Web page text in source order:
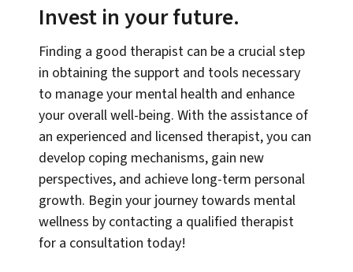
Invest in your future.
Finding a good therapist can be a crucial step
in obtaining the support and tools necessary
to manage your mental health and enhance
your overall well-being. With the assistance of
an experienced and licensed therapist, you can
develop coping mechanisms, gain new
perspectives, and achieve long-term personal
growth. Begin your journey towards mental
wellness by contacting a qualified therapist
for a consultation today!